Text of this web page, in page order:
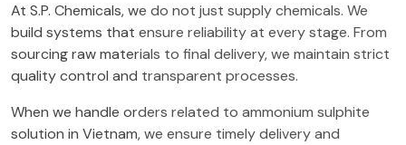
At S.P. Chemicals, we do not just supply chemicals. We
build systems that ensure reliability at every stage. From
sourcing raw materials to final delivery, we maintain strict
quality control and transparent processes.
When we handle orders related to ammonium sulphite
solution in Vietnam, we ensure timely delivery and